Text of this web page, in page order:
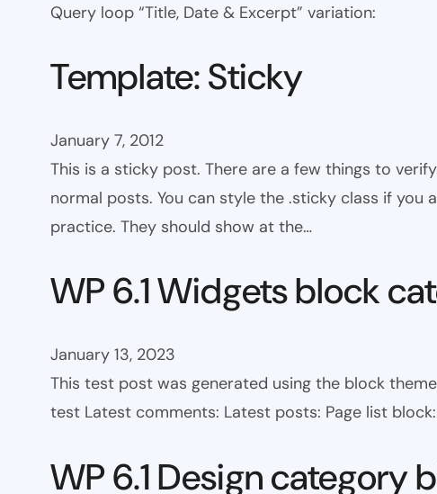
Query loop “Title, Date & Excerpt” variation:
Template: Sticky
January 7, 2012
This is a sticky post. There are a few things to
normal posts. You can style the .sticky class if
practice. They should show at the…
WP 6.1 Widgets block
January 13, 2023
This test post was generated using the block
test Latest comments: Latest posts: Page list
WP 6.1 Design category